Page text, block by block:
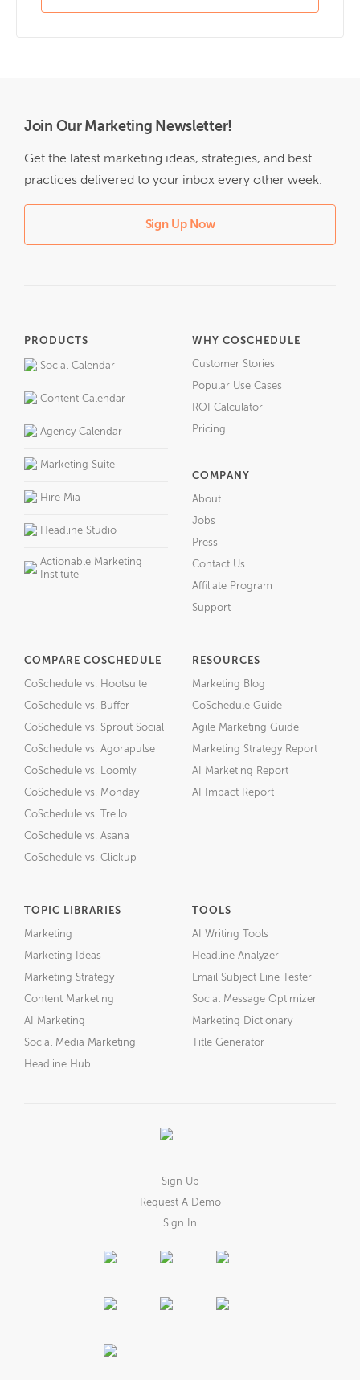
Join Our Marketing Newsletter!
Get the latest marketing ideas, strategies, and best
practices delivered to your inbox every other week.
Sign Up Now
PRODUCTS
Social Calendar
Content Calendar
Agency Calendar
Marketing Suite
Hire Mia
Headline Studio
Actionable Marketing
Institute
WHY COSCHEDULE
Customer Stories
Popular Use Cases
ROI Calculator
Pricing
COMPANY
About
Jobs
Press
Contact Us
Affiliate Program
Support
COMPARE COSCHEDULE
CoSchedule vs. Hootsuite
CoSchedule vs. Buffer
CoSchedule vs. Sprout Social
CoSchedule vs. Agorapulse
CoSchedule vs. Loomly
CoSchedule vs. Monday
CoSchedule vs. Trello
CoSchedule vs. Asana
CoSchedule vs. Clickup
RESOURCES
Marketing Blog
CoSchedule Guide
Agile Marketing Guide
Marketing Strategy Report
AI Marketing Report
AI Impact Report
TOPIC LIBRARIES
Marketing
Marketing Ideas
Marketing Strategy
Content Marketing
AI Marketing
Social Media Marketing
Headline Hub
TOOLS
AI Writing Tools
Headline Analyzer
Email Subject Line Tester
Social Message Optimizer
Marketing Dictionary
Title Generator
Sign Up
Request A Demo
Sign In